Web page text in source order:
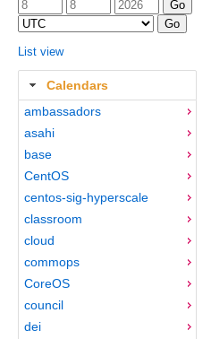
List view
Calendars
ambassadors
asahi
base
CentOS
centos-sig-hyperscale
classroom
cloud
commops
CoreOS
council
dei